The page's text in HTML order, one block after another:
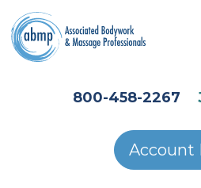
Skip to main content
800-458-2267
Account